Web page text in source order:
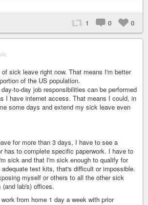
1 0 0
sick leave right now. That means I'm better
of the US population.
to-day job responsibilities can be performed
I have internet access. That means I could, in
some days and extend my sick leave even
for more than 3 days, I have to see a
has to complete specific paperwork. I have to
sick and that I'm sick enough to qualify for
test kits, that's difficult or impossible.
myself or others to all the other sick
lab's) offices.
from home 1 day a week with prior